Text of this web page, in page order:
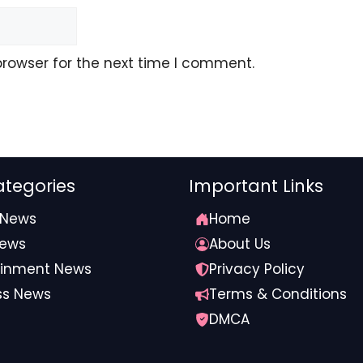
for the next time I comment.
News
News
Important Links
Home
About Us
Privacy Policy
Terms & Conditions
DMCA